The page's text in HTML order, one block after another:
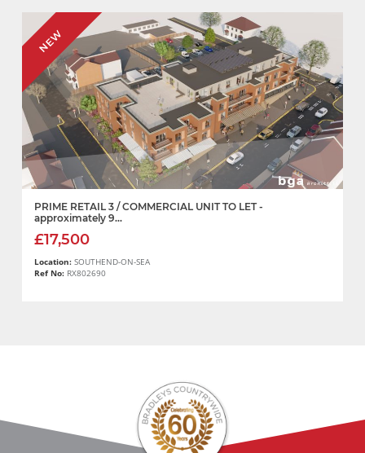
NEW
PRIME RETAIL 3 / COMMERCIAL UNIT TO LET -
approximately 9...
£17,500
Location: SOUTHEND-ON-SEA
Ref No: RX802690